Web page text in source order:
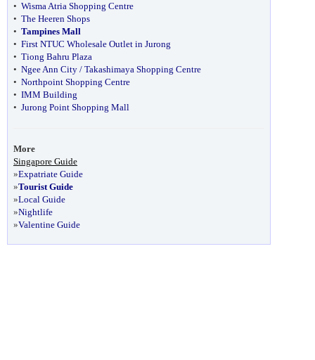
• Wisma Atria Shopping Centre
• The Heeren Shops
• Tampines Mall
• First NTUC Wholesale Outlet in Jurong
• Tiong Bahru Plaza
• Ngee Ann City / Takashimaya Shopping Centre
• Northpoint Shopping Centre
• IMM Building
• Jurong Point Shopping Mall
More
Singapore Guide
»Expatriate Guide
»Tourist Guide
»Local Guide
»Nightlife
»Valentine Guide